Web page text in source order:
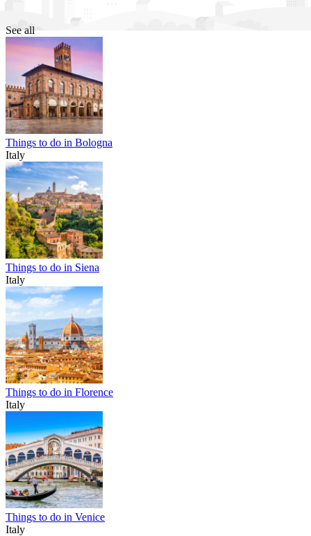
See all
Things to do in Bologna
Italy
Things to do in Siena
Italy
Things to do in Florence
Italy
Things to do in Venice
Italy